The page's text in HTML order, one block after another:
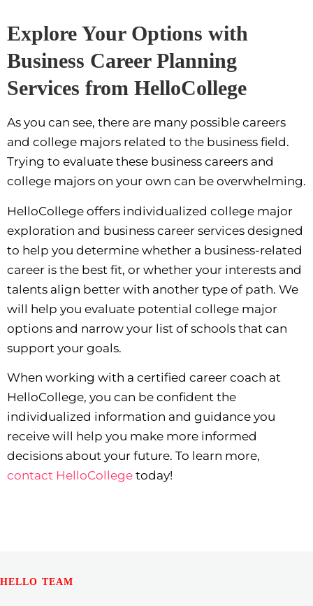
Explore Your Options with
Business Career Planning
Services from HelloCollege
As you can see, there are many possible careers
and college majors related to the business field.
Trying to evaluate these business careers and
college majors on your own can be overwhelming.
HelloCollege offers individualized college major
exploration and business career services designed
to help you determine whether a business-related
career is the best fit, or whether your interests and
talents align better with another type of path. We
will help you evaluate potential college major
options and narrow your list of schools that can
support your goals.
When working with a certified career coach at
HelloCollege, you can be confident the
individualized information and guidance you
receive will help you make more informed
decisions about your future. To learn more,
contact HelloCollege today!
HELLO TEAM